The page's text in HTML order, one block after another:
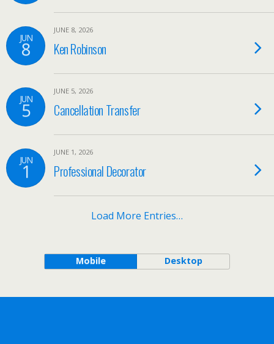
JUN
8
JUNE 8, 2026
Ken Robinson
JUN
5
JUNE 5, 2026
Cancellation Transfer
JUN
1
JUNE 1, 2026
Professional Decorator
Load More Entries…
Mobile Desktop